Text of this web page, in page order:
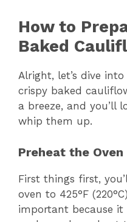
How to
Baked
Alright, let’s dive
crispy baked
a breeze, and you’ll
whip them up.
Preheat the Oven
First things first,
oven to 425°F
important because it